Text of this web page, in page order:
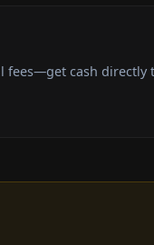
fees—get cash